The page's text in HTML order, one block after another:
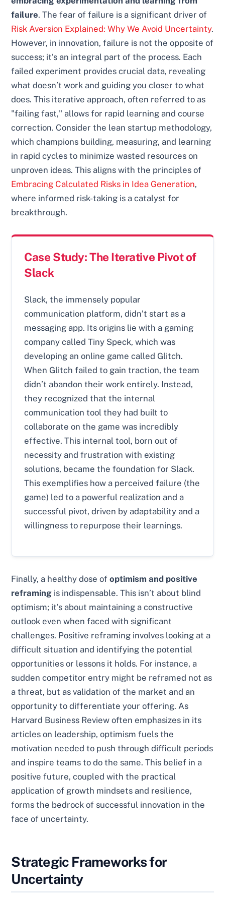
failure. The fear of failure is a significant driver of
Risk Aversion Explained: Why We Avoid Uncertainty.
However, in innovation, failure is not the opposite of
success; it’s an integral part of the process. Each
failed experiment provides crucial data, revealing
what doesn’t work and guiding you closer to what
does. This iterative approach, often referred to as
"failing fast," allows for rapid learning and course
correction. Consider the lean startup methodology,
which champions building, measuring, and learning
in rapid cycles to minimize wasted resources on
unproven ideas. This aligns with the principles of
Embracing Calculated Risks in Idea Generation,
where informed risk-taking is a catalyst for
breakthrough.
Case Study: The Iterative Pivot of
Slack
Slack, the immensely popular
communication platform, didn’t start as a
messaging app. Its origins lie with a gaming
company called Tiny Speck, which was
developing an online game called Glitch.
When Glitch failed to gain traction, the team
didn’t abandon their work entirely. Instead,
they recognized that the internal
communication tool they had built to
collaborate on the game was incredibly
effective. This internal tool, born out of
necessity and frustration with existing
solutions, became the foundation for Slack.
This exemplifies how a perceived failure (the
game) led to a powerful realization and a
successful pivot, driven by adaptability and a
willingness to repurpose their learnings.
Finally, a healthy dose ofoptimism and positive
reframing is indispensable. This isn’t about blind
optimism; it’s about maintaining a constructive
outlook even when faced with significant
challenges. Positive reframing involves looking at a
difficult situation and identifying the potential
opportunities or lessons it holds. For instance, a
sudden competitor entry might be reframed not as
a threat, but as validation of the market and an
opportunity to differentiate your offering. As
Harvard Business Review often emphasizes in its
articles on leadership, optimism fuels the
motivation needed to push through difficult periods
and inspire teams to do the same. This belief in a
positive future, coupled with the practical
application of growth mindsets and resilience,
forms the bedrock of successful innovation in the
face of uncertainty.
Strategic Frameworks for
Uncertainty